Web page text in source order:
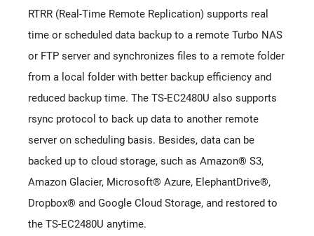
RTRR (Real-Time Remote Replication) supports real
time or scheduled data backup to a remote Turbo NAS
or FTP server and synchronizes files to a remote folder
from a local folder with better backup efficiency and
reduced backup time. The TS-EC2480U also supports
rsync protocol to back up data to another remote
server on scheduling basis. Besides, data can be
backed up to cloud storage, such as Amazon® S3,
Amazon Glacier, Microsoft® Azure, ElephantDrive®,
Dropbox® and Google Cloud Storage, and restored to
the TS-EC2480U anytime.